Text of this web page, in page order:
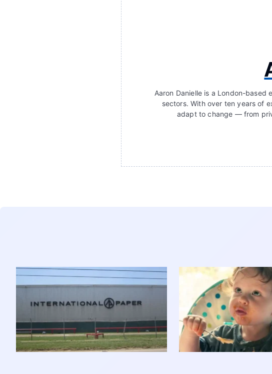
Aaron Danielle is a London-
sectors. With over ten years of
adapt to change — from